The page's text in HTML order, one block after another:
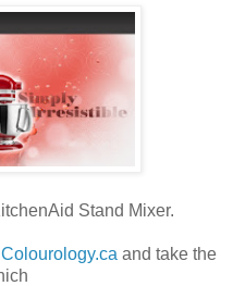
Stand Mixer.
and take the